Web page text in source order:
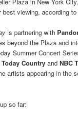
Plaza in New York
best viewing, according
is partnering with
beyond the Plaza and
Summer Concert
Today CountryandNBC
artists appearing in the
so far: